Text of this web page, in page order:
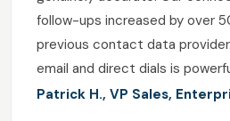
follow-ups increased by over
previous contact data
email and direct dials is
Patrick H., VP Sales,